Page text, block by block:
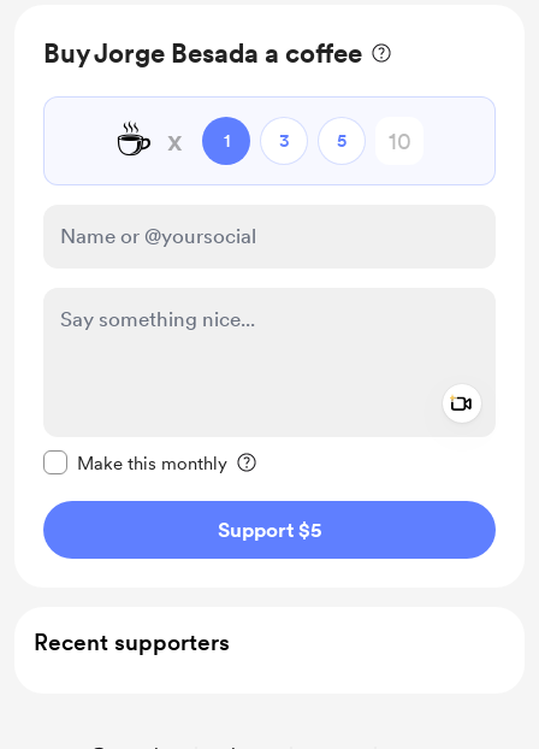
Buy Jorge Besada a coffee
☕ x 1 3 5
Make this monthly
Support $5
Recent supporters